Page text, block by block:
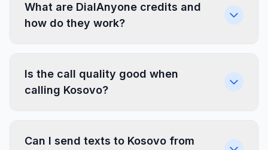
What are DialAnyone credits and
how do they work?
Is the call quality good when
calling Kosovo?
Can I send texts to Kosovo from